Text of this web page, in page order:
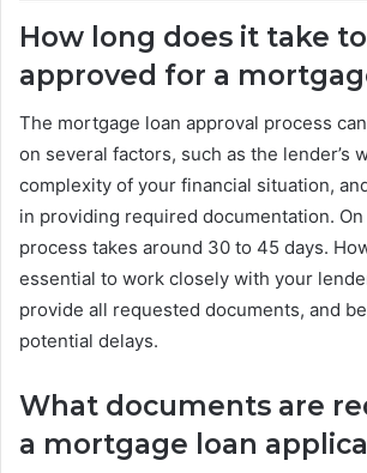
How long does it take
approved for a
The mortgage loan approval process
on several factors, such as the lender’s
complexity of your financial situation,
in providing required documentation. On
process takes around 30 to 45 days.
essential to work closely with your
provide all requested documents, and
potential delays.
What documents are
a mortgage loan